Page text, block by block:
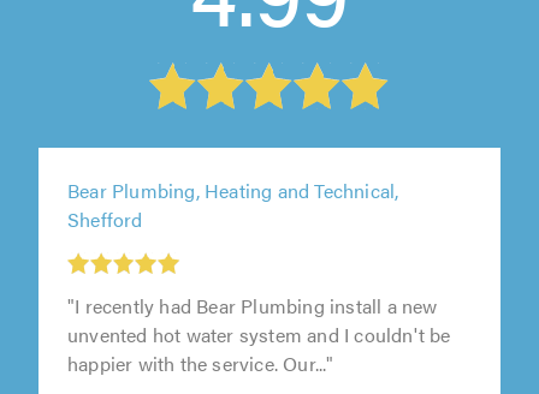
Bear Plumbing, Heating and Technical,
Shefford
"I recently had Bear Plumbing install a new
unvented hot water system and I couldn't be
happier with the service. Our..."